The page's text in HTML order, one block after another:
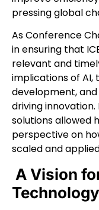
pressing global
As Conference
in ensuring that
relevant and
implications of AI,
development,
driving
solutions allowed
perspective on
scaled and
A Vision
Technology